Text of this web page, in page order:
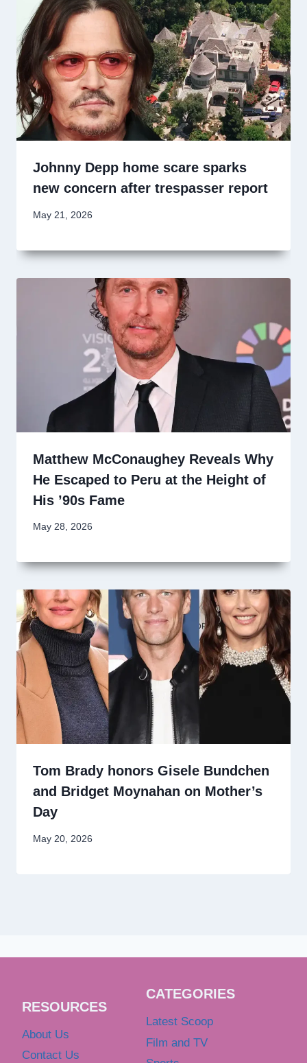
Johnny Depp home scare sparks
new concern after trespasser report
May 21, 2026
Matthew McConaughey Reveals Why
He Escaped to Peru at the Height of
His ’90s Fame
May 28, 2026
Tom Brady honors Gisele Bundchen
and Bridget Moynahan on Mother’s
Day
May 20, 2026
RESOURCES
About Us
Contact Us
CATEGORIES
Latest Scoop
Film and TV